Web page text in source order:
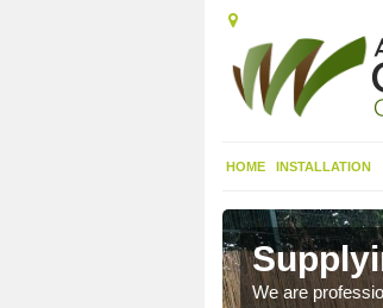
HOME INSTALLATION
We are